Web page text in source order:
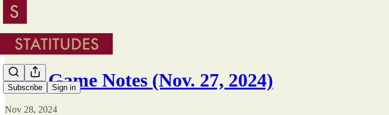
Subscribe Sign in
NBA Game Notes (Nov. 27, 2024)
Nov 28, 2024